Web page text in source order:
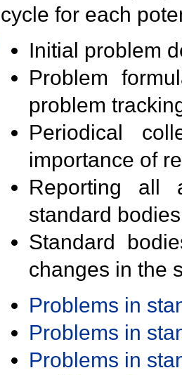
cycle for each
Initial problem
Problem
problem
Periodical
importance of
Reporting all
standard
Standard
changes in the
Problems in
Problems in
Problems in